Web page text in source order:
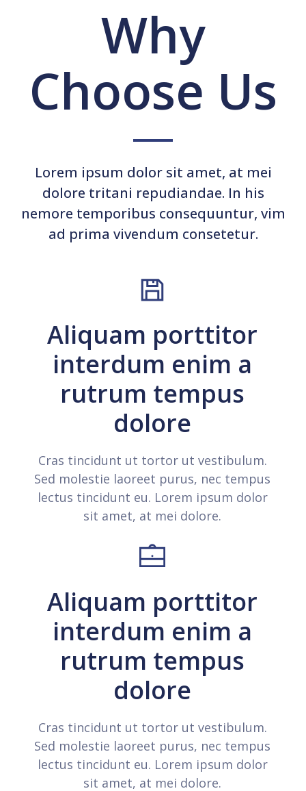
Why
Choose Us
Lorem ipsum dolor sit amet, at mei
dolore tritani repudiandae. In his
nemore temporibus consequuntur, vim
ad prima vivendum consetetur.
Aliquam porttitor
interdum enim a
rutrum tempus
dolore
Cras tincidunt ut tortor ut vestibulum.
Sed molestie laoreet purus, nec tempus
lectus tincidunt eu. Lorem ipsum dolor
sit amet, at mei dolore.
Aliquam porttitor
interdum enim a
rutrum tempus
dolore
Cras tincidunt ut tortor ut vestibulum.
Sed molestie laoreet purus, nec tempus
lectus tincidunt eu. Lorem ipsum dolor
sit amet, at mei dolore.